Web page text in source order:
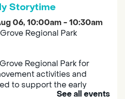
Storytime
06, 10:00am - 10:30am
Regional Park
Regional Park for
activities and
to support the early
See all events